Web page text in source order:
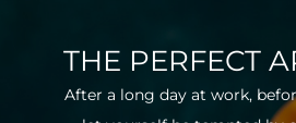
THE PERFECT
After a long day at work,